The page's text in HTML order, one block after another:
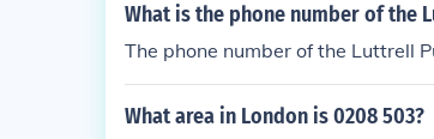
What is the phone number of the
The phone number of the Luttrell
What area in London is 0208 503?